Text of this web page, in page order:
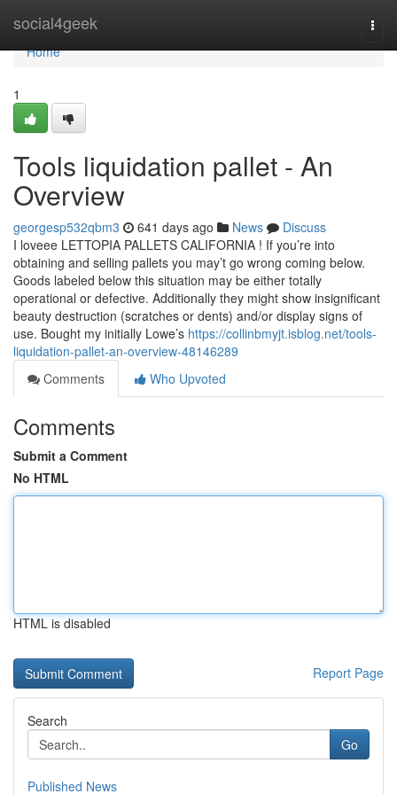
social4geek
Home
Home
1
Tools liquidation pallet - An
Overview
georgesp532qbm3 641 days ago News
Discuss
I loveee LETTOPIA PALLETS CALIFORNIA ! If you’re into
obtaining and selling pallets you may’t go wrong coming below.
Goods labeled below this situation may be either totally
operational or defective. Additionally they might show insignificant
beauty destruction (scratches or dents) and/or display signs of
use. Bought my initially Lowe’s https://collinbmyjt.isblog.net/tools-
liquidation-pallet-an-overview-48146289
Comments
Who Upvoted
Comments
Submit a Comment
No HTML
HTML is disabled
Report Page
Search
Go
Published News